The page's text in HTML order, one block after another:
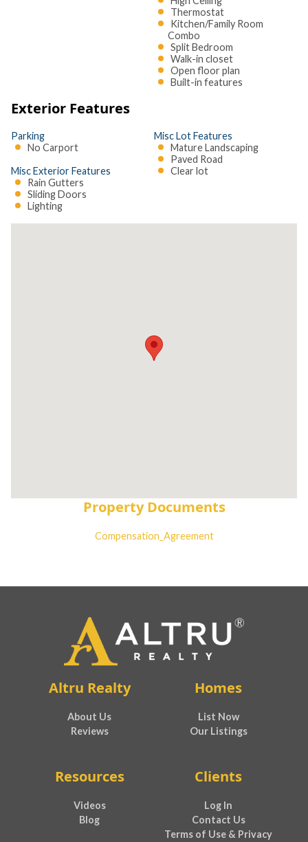
Thermostat
Kitchen/Family Room
Combo
Split Bedroom
Walk-in closet
Open floor plan
Built-in features
Exterior Features
Parking
No Carport
Misc Exterior Features
Rain Gutters
Sliding Doors
Lighting
Misc Lot Features
Mature Landscaping
Paved Road
Clear lot
Property Documents
Compensation_Agreement
Altru Realty
About Us
Reviews
Homes
List Now
Our Listings
Resources
Videos
Blog
Clients
Log In
Contact Us
Terms of Use & Privacy